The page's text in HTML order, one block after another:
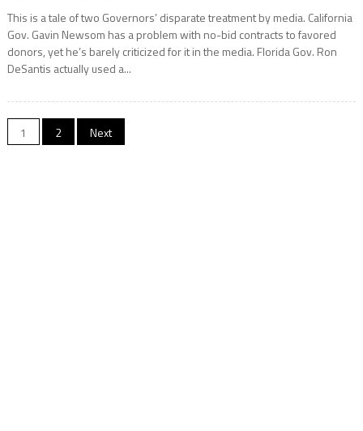
This is a tale of two Governors’ disparate treatment by media. California
Gov. Gavin Newsom has a problem with no-bid contracts to favored
donors, yet he’s barely criticized for it in the media. Florida Gov. Ron
DeSantis actually used a...
Posts
1 2 Next